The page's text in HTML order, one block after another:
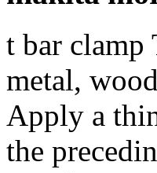
t bar clamp
metal,
Apply a
the